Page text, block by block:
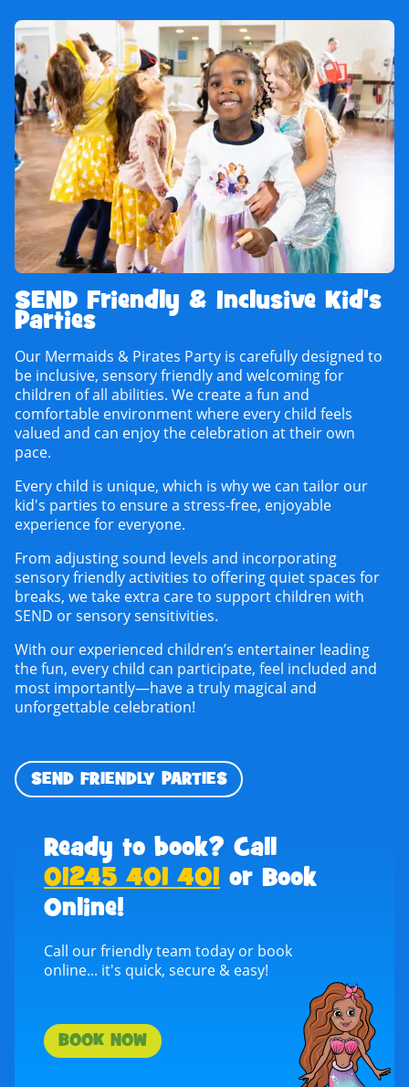
SEND Friendly & Inclusive Kid's
Parties
Our Mermaids & Pirates Party is carefully designed to
be inclusive, sensory friendly and welcoming for
children of all abilities. We create a fun and
comfortable environment where every child feels
valued and can enjoy the celebration at their own
pace.
Every child is unique, which is why we can tailor our
kid's parties to ensure a stress-free, enjoyable
experience for everyone.
From adjusting sound levels and incorporating
sensory friendly activities to offering quiet spaces for
breaks, we take extra care to support children with
SEND or sensory sensitivities.
With our experienced children’s entertainer leading
the fun, every child can participate, feel included and
most importantly—have a truly magical and
unforgettable celebration!
SEND FRIENDLY PARTIES
Ready to book? Call
01245 401 401 or Book
Online!
Call our friendly team today or book
online... it's quick, secure & easy!
BOOK NOW